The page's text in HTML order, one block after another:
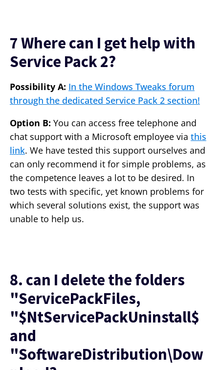
7 Where can I get help with
Service Pack 2?
Possibility A: In the Windows Tweaks forum
through the dedicated Service Pack 2 section!
Option B: You can access free telephone and
chat support with a Microsoft employee via this
link. We have tested this support ourselves and
can only recommend it for simple problems, as
the competence leaves a lot to be desired. In
two tests with specific, yet known problems for
which several solutions exist, the support was
unable to help us.
8. can I delete the folders
"ServicePackFiles,
"$NtServicePackUninstall$
and
"SoftwareDistribution\Dow